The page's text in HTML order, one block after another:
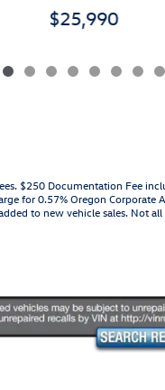
$25,990
$250 Documentation Fee
for 0.57% Oregon Corporate
to new vehicle sales. Not all